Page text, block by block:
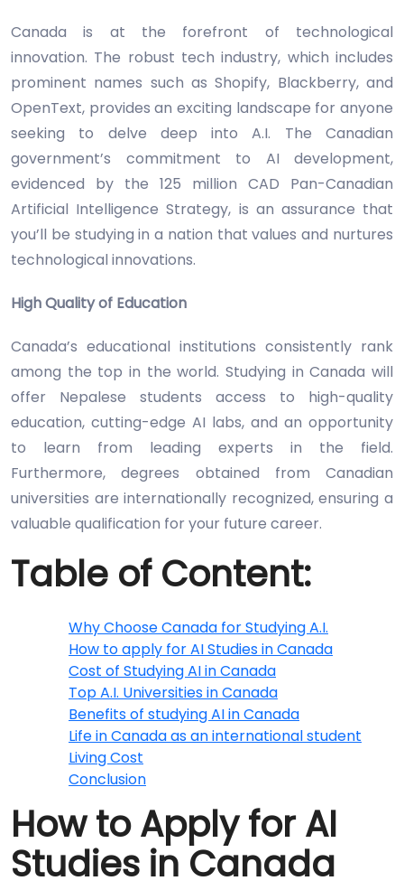
Canada is at the forefront of technological
innovation. The robust tech industry, which includes
prominent names such as Shopify, Blackberry, and
OpenText, provides an exciting landscape for anyone
seeking to delve deep into A.I. The Canadian
government’s commitment to AI development,
evidenced by the 125 million CAD Pan-Canadian
Artificial Intelligence Strategy, is an assurance that
you’ll be studying in a nation that values and nurtures
technological innovations.
High Quality of Education
Canada’s educational institutions consistently rank
among the top in the world. Studying in Canada will
offer Nepalese students access to high-quality
education, cutting-edge AI labs, and an opportunity
to learn from leading experts in the field.
Furthermore, degrees obtained from Canadian
universities are internationally recognized, ensuring a
valuable qualification for your future career.
Table of Content:
Why Choose Canada for Studying A.I.
How to apply for AI Studies in Canada
Cost of Studying AI in Canada
Top A.I. Universities in Canada
Benefits of studying AI in Canada
Life in Canada as an international student
Living Cost
Conclusion
How to Apply for AI
Studies in Canada